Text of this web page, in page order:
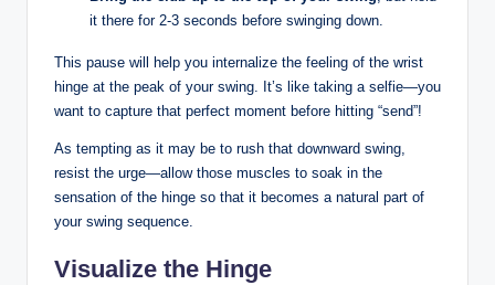
it there for 2-3 seconds before swinging down.
This pause will help you internalize the feeling of the wrist
hinge at the peak of your swing. It’s like taking a selfie—you
want to capture that perfect moment before hitting “send”!
As tempting as it may be to rush that downward swing,
resist the urge—allow those muscles to soak in the
sensation of the hinge so that it becomes a natural part of
your swing sequence.
Visualize the Hinge